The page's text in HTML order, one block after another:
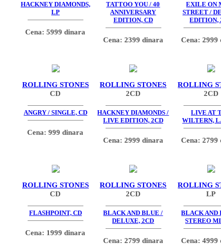
HACKNEY DIAMONDS,
LP
Cena: 5999 dinara
TATTOO YOU / 40
ANNIVERSARY
EDITION, CD
Cena: 2399 dinara
EXILE ON
STREET /
EDITION,
Cena: 2999
ROLLING STONES
CD
ANGRY / SINGLE, CD
Cena: 999 dinara
ROLLING STONES
2CD
HACKNEY DIAMONDS /
LIVE EDITION, 2CD
Cena: 2999 dinara
ROLLING
2CD
LIVE AT
WILTERN,
Cena: 2799
ROLLING STONES
CD
FLASHPOINT, CD
Cena: 1999 dinara
ROLLING STONES
2CD
BLACK AND BLUE /
DELUXE, 2CD
Cena: 2799 dinara
ROLLING
LP
BLACK AND
STEREO
Cena: 4999